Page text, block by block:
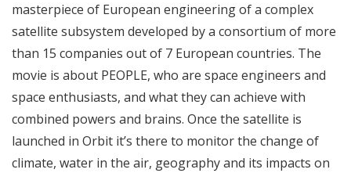
masterpiece of European engineering of a complex
satellite subsystem developed by a consortium of more
than 15 companies out of 7 European countries. The
movie is about PEOPLE, who are space engineers and
space enthusiasts, and what they can achieve with
combined powers and brains. Once the satellite is
launched in Orbit it’s there to monitor the change of
climate, water in the air, geography and its impacts on